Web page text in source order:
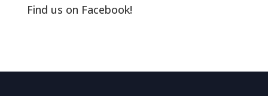
Find us on Facebook!